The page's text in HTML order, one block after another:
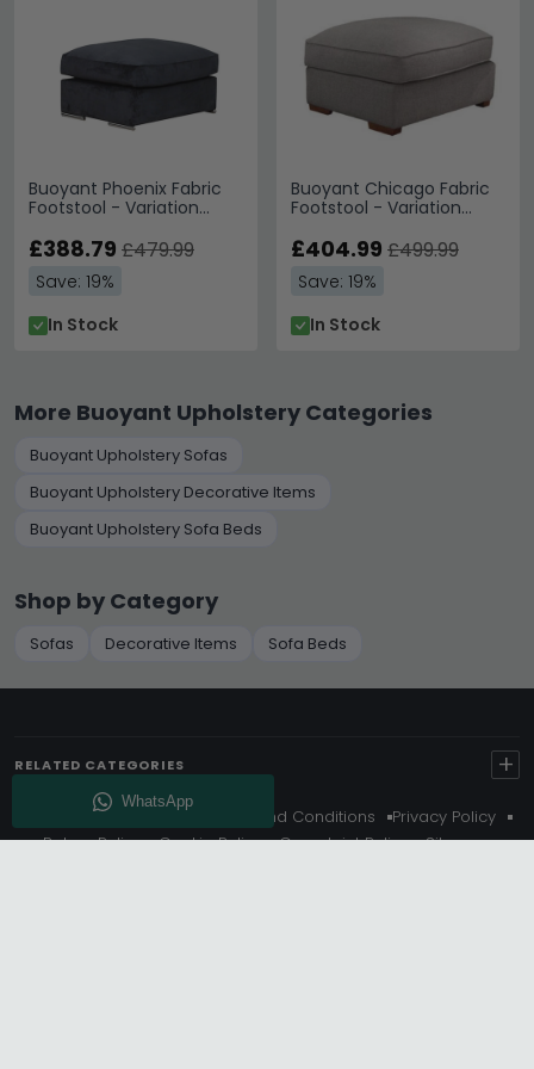
Buoyant Phoenix Fabric
Footstool - Variation
£388.79 £479.99
Save: 19%
In Stock
Buoyant Chicago Fabric
Footstool - Variation
£404.99 £499.99
Save: 19%
In Stock
More Buoyant Upholstery Categories
Buoyant Upholstery Sofas
Buoyant Upholstery Decorative Items
Buoyant Upholstery Sofa Beds
Shop by Category
Sofas Decorative Items Sofa Beds
RELATED CATEGORIES +
About Us Delivery Terms And Conditions
Privacy Policy
Return Policy
Cookie Policy Complaint Policy
Sitemap